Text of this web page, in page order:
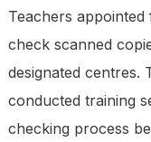
Teachers
check scanned
designated centres.
conducted training
checking process